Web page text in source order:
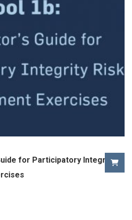
for Participatory Integrity